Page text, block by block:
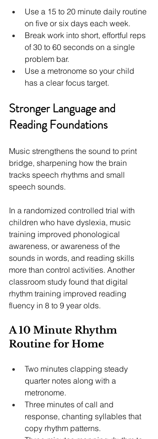
Use a 15 to 20 minute daily routine
on five or six days each week.
Break work into short, effortful reps
of 30 to 60 seconds on a single
problem bar.
Use a metronome so your child
has a clear focus target.
Stronger Language and
Reading Foundations
Music strengthens the sound to print
bridge, sharpening how the brain
tracks speech rhythms and small
speech sounds.
In a randomized controlled trial with
children who have dyslexia, music
training improved phonological
awareness, or awareness of the
sounds in words, and reading skills
more than control activities. Another
classroom study found that digital
rhythm training improved reading
fluency in 8 to 9 year olds.
A 10 Minute Rhythm
Routine for Home
Two minutes clapping steady
quarter notes along with a
metronome.
Three minutes of call and
response, chanting syllables that
copy rhythm patterns.